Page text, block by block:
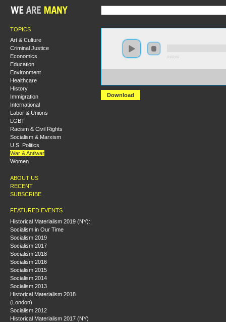
TOPICS
Art & Culture
Criminal Justice
Economics
Education
Environment
Healthcare
History
Immigration
International
Labor & Unions
LGBT
Racism & Civil Rights
Socialism & Marxism
U.S. Politics
War & Antiwar
Women
ABOUT US
RECENT
SUBSCRIBE
FEATURED EVENTS
Historical Materialism 2019 (NY):
Socialism in Our Time
Socialism 2019
Socialism 2017
Socialism 2018
Socialism 2016
Socialism 2015
Socialism 2014
Socialism 2013
Historical Materialism 2018
(London)
Socialism 2012
Historical Materialism 2017 (NY)
Download